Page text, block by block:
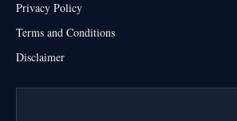
Privacy Policy
Terms and Conditions
Disclaimer